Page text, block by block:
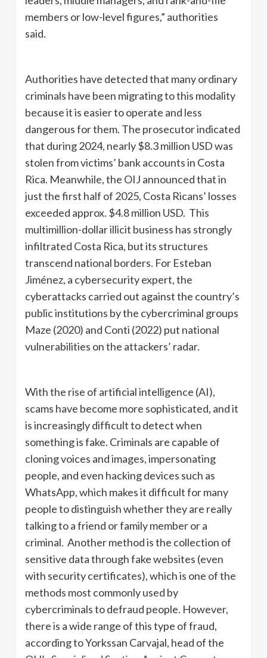
members or low-level figures,” authorities
said.
Authorities have detected that many ordinary
criminals have been migrating to this modality
because it is easier to operate and less
dangerous for them. The prosecutor indicated
that during 2024, nearly $8.3 million USD was
stolen from victims’ bank accounts in Costa
Rica. Meanwhile, the OIJ announced that in
just the first half of 2025, Costa Ricans’ losses
exceeded approx. $4.8 million USD. This
multimillion-dollar illicit business has strongly
infiltrated Costa Rica, but its structures
transcend national borders. For Esteban
Jiménez, a cybersecurity expert, the
cyberattacks carried out against the country’s
public institutions by the cybercriminal groups
Maze (2020) and Conti (2022) put national
vulnerabilities on the attackers’ radar.
With the rise of artificial intelligence (AI),
scams have become more sophisticated, and it
is increasingly difficult to detect when
something is fake. Criminals are capable of
cloning voices and images, impersonating
people, and even hacking devices such as
WhatsApp, which makes it difficult for many
people to distinguish whether they are really
talking to a friend or family member or a
criminal. Another method is the collection of
sensitive data through fake websites (even
with security certificates), which is one of the
methods most commonly used by
cybercriminals to defraud people. However,
there is a wide range of this type of fraud,
according to Yorkssan Carvajal, head of the